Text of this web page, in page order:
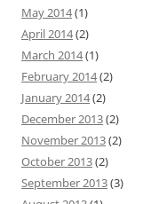
May 2014(1)
April 2014(2)
March 2014(1)
February 2014(2)
January 2014(2)
December 2013(2)
November 2013(2)
October 2013(2)
September 2013(3)